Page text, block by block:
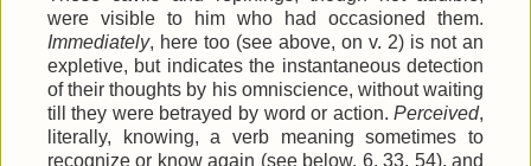
were visible to him who had occasioned them.
Immediately, here too (see above, on v. 2) is not an
expletive, but indicates the instantaneous detection
of their thoughts by his omniscience, without waiting
till they were betrayed by word or action.Perceived,
literally, knowing, a verb meaning sometimes to
recognize or know again (see below, 6, 33. 54), and